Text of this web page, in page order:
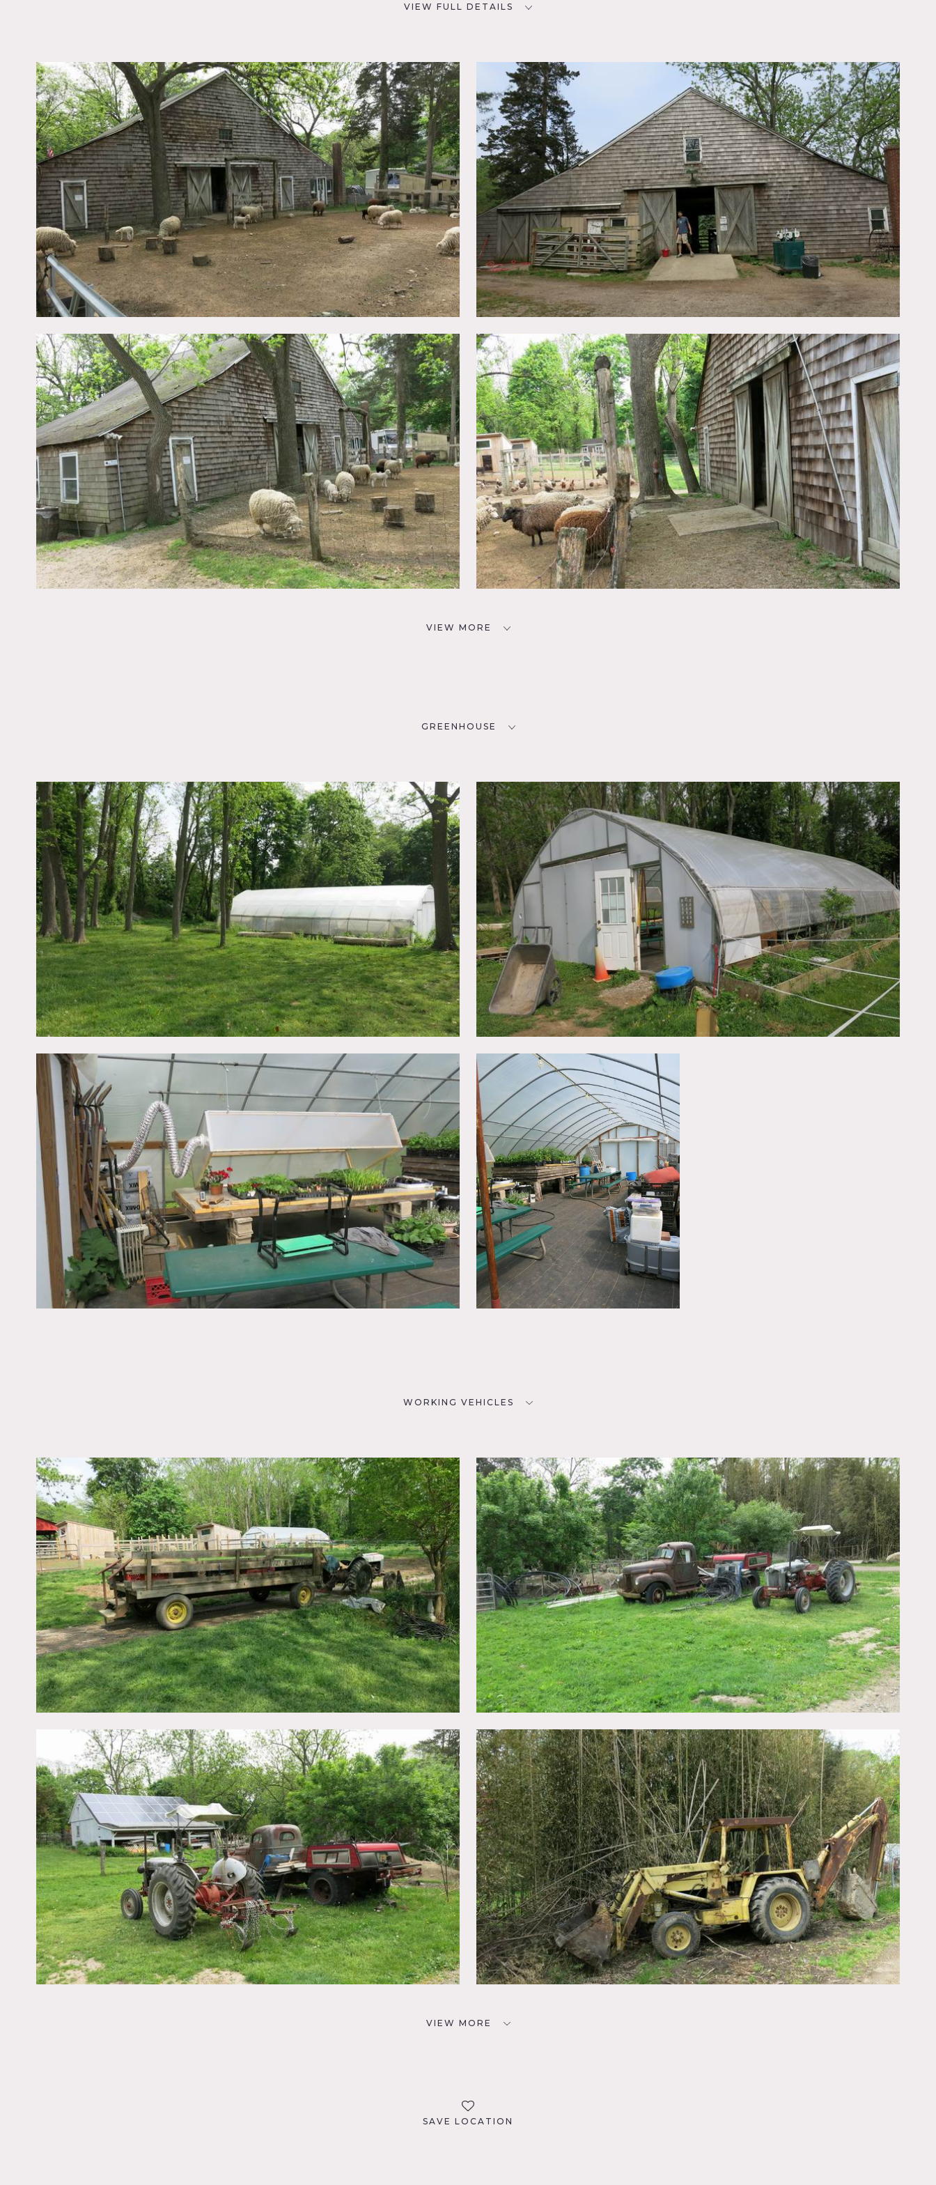
VIEW FULL DETAILS
East Setauket, NY 11733
DISTANCE FROM NYC
60 miles
TAGS
Backyard Lawn, Barn,
Distressed Patina, Exposed
Beam, Fence, Fields,
Greenhouse, Porch, Rustic,
Shingle, Wood Floor
15 acre
CATEGORIES
Barns, Farm
DOWNLOAD PDF
Notes
Film friendly
This beautiful 15 acre farm on Long Island has country charm in every detail. There are 3 barns, an event space,
and a greenhouse on this property. The tractor, back hoe, gardens, forests, pastures, tire swing, large logs, old
trucks, a pond, and animals on this working farm.
The animals on this farm include: sheep, pony, cow, rabbits, chickens, ducks, and goats. Wood piles, hay bails,
Restrictions:
Areas of use determined in advance
VIEW MORE
GREENHOUSE
WORKING VEHICLES
VIEW MORE
SAVE LOCATION